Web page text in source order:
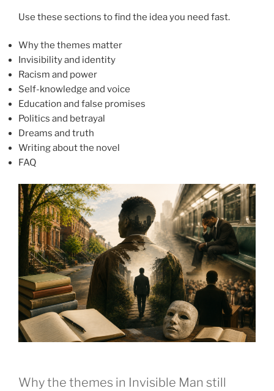
Use these sections to find the idea you need fast.
Why the themes matter
Invisibility and identity
Racism and power
Self-knowledge and voice
Education and false promises
Politics and betrayal
Dreams and truth
Writing about the novel
FAQ
Why the themes in Invisible Man still